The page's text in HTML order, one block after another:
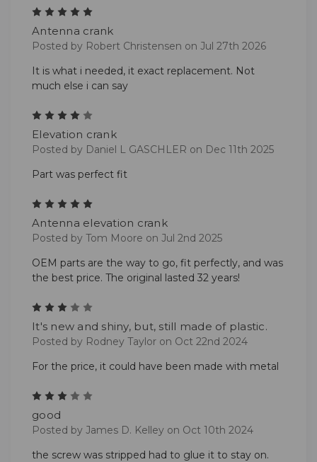
Antenna crank
Posted by Robert Christensen on Jul 27th 2026
It is what i needed, it exact replacement. Not
much else i can say
Elevation crank
Posted by Daniel L GASCHLER on Dec 11th 2025
Part was perfect fit
Antenna elevation crank
Posted by Tom Moore on Jul 2nd 2025
OEM parts are the way to go, fit perfectly, and was
the best price. The original lasted 32 years!
It's new and shiny, but, still made of plastic.
Posted by Rodney Taylor on Oct 22nd 2024
For the price, it could have been made with metal
good
Posted by James D. Kelley on Oct 10th 2024
the screw was stripped had to glue it to stay on.